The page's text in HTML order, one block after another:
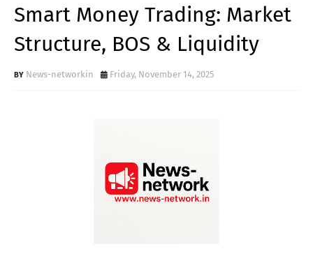
Smart Money Trading: Market
Structure, BOS & Liquidity
News-networkin Friday, November 14, 2025